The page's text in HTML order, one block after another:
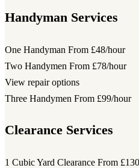
Handyman Services
One Handyman From £48/hour
Two Handymen From £78/hour
View repair options
Three Handymen From £99/hour
Clearance Services
1 Cubic Yard Clearance From £130